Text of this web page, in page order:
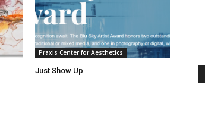
Praxis Center for Aesthetics
Just Show Up